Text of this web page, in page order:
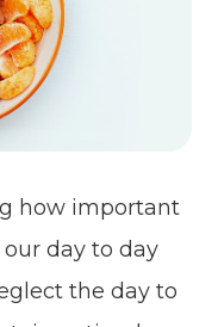
how important
day to day
the day to